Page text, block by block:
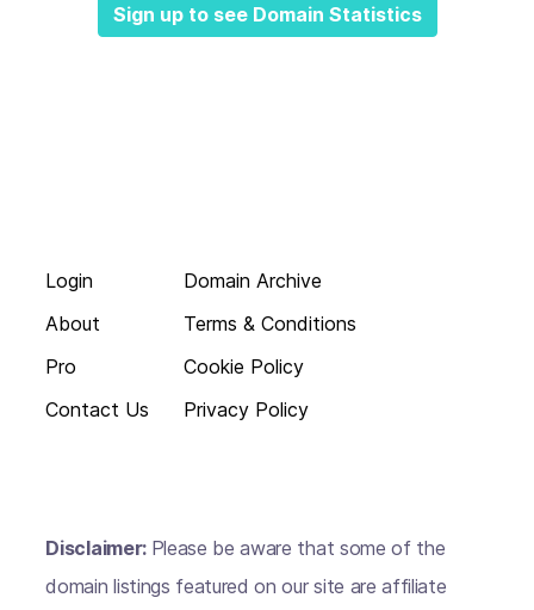
Sign up to see Domain Statistics
Login
About
Pro
Contact Us
Domain Archive
Terms & Conditions
Cookie Policy
Privacy Policy
Disclaimer: Please be aware that some of the
domain listings featured on our site are affiliate